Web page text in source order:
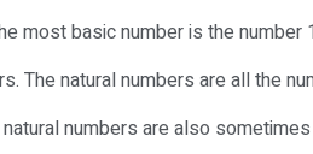
most basic number is the
The natural numbers are all the
natural numbers are also